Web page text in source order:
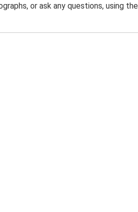
or ask any questions, using the